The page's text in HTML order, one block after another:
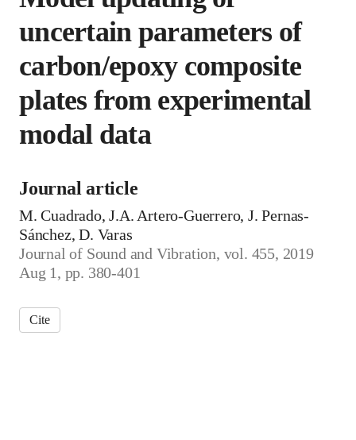
uncertain parameters of
carbon/epoxy composite
plates from experimental
modal data
Journal article
M. Cuadrado, J.A. Artero-Guerrero, J. Pernas-
Sánchez, D. Varas
Journal of Sound and Vibration, vol. 455, 2019
Aug 1, pp. 380-401
Cite